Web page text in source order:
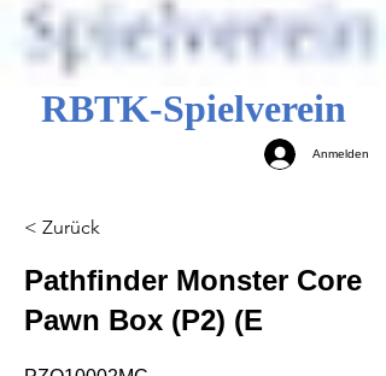
RBTK-Spielverein
Anmelden
< Zurück
Pathfinder Monster Core
Pawn Box (P2) (E